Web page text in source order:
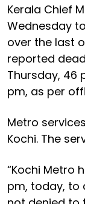
Kerala Chief
Wednesday
over the last
reported
Thursday, 46
pm, as per
Metro
Kochi. The
“Kochi Metro
pm, today, to